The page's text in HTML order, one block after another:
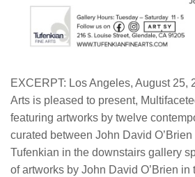
EXCERPT: Los Angeles, August 25,
Arts is pleased to present,
featuring artworks by twelve
curated between John David
Tufenkian in the downstairs gallery
of artworks by John David O’Brien